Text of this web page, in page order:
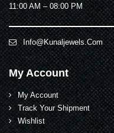
11:00 AM – 08:00 PM
Info@kunaljewels.com
My Account
My Account
Track Your Shipment
Wishlist